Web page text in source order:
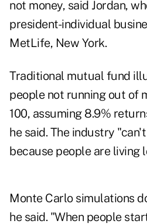
not money, said Jordan,
president-individual
MetLife, New York.
Traditional mutual fund
people not running out of
100, assuming 8.9%
he said. The industry
because people are living
Monte Carlo simulations
he said. "When people